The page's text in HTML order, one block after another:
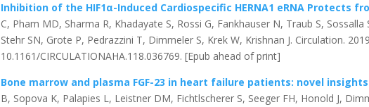
Inhibition of the HIF1α-Induced Cardiospecific HERNA1 eRNA Protects
C, Pham MD, Sharma R, Khadayate S, Rossi G, Fankhauser N, Traub S,
Stehr SN, Grote P, Pedrazzini T, Dimmeler S, Krek W, Krishnan J. Circulation.
10.1161/CIRCULATIONAHA.118.036769. [Epub ahead of print]
Bone marrow and plasma FGF-23 in heart failure patients: novel
B, Sopova K, Palapies L, Leistner DM, Fichtlscherer S, Seeger FH, Honold J,